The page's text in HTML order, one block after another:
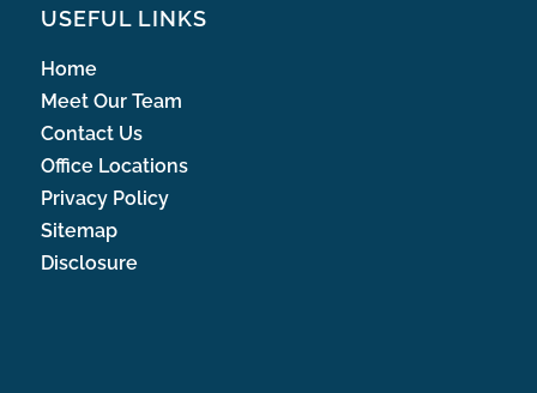
USEFUL LINKS
Home
Meet Our Team
Contact Us
Office Locations
Privacy Policy
Sitemap
Disclosure